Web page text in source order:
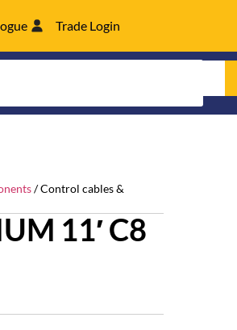
Trade Login
/ Control cables &
11′ C8